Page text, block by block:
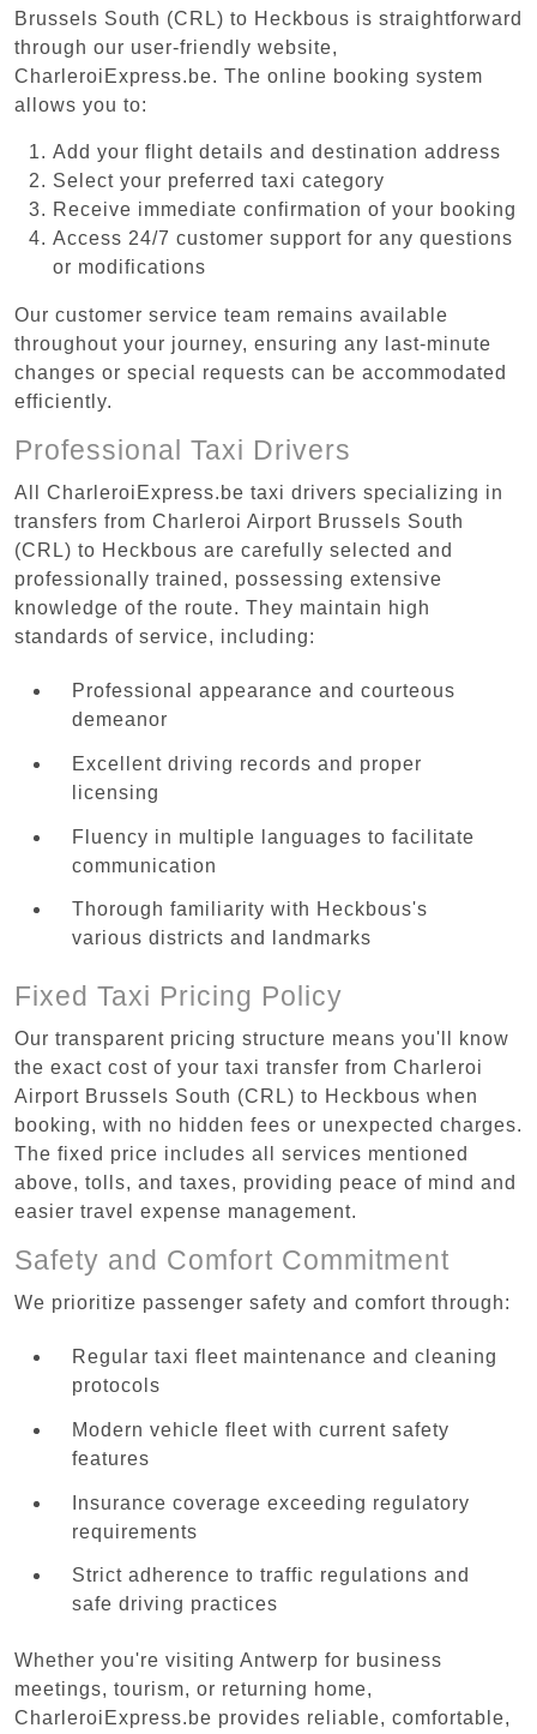
Brussels South (CRL) to Heckbous is straightforward
through our user-friendly website,
CharleroiExpress.be. The online booking system
allows you to:
Add your flight details and destination address
Select your preferred taxi category
Receive immediate confirmation of your booking
Access 24/7 customer support for any questions
or modifications
Our customer service team remains available
throughout your journey, ensuring any last-minute
changes or special requests can be accommodated
efficiently.
Professional Taxi Drivers
All CharleroiExpress.be taxi drivers specializing in
transfers from Charleroi Airport Brussels South
(CRL) to Heckbous are carefully selected and
professionally trained, possessing extensive
knowledge of the route. They maintain high
standards of service, including:
Professional appearance and courteous
demeanor
Excellent driving records and proper
licensing
Fluency in multiple languages to facilitate
communication
Thorough familiarity with Heckbous's
various districts and landmarks
Fixed Taxi Pricing Policy
Our transparent pricing structure means you'll know
the exact cost of your taxi transfer from Charleroi
Airport Brussels South (CRL) to Heckbous when
booking, with no hidden fees or unexpected charges.
The fixed price includes all services mentioned
above, tolls, and taxes, providing peace of mind and
easier travel expense management.
Safety and Comfort Commitment
We prioritize passenger safety and comfort through:
Regular taxi fleet maintenance and cleaning
protocols
Modern vehicle fleet with current safety
features
Insurance coverage exceeding regulatory
requirements
Strict adherence to traffic regulations and
safe driving practices
Whether you're visiting Antwerp for business
meetings, tourism, or returning home,
CharleroiExpress.be provides reliable, comfortable,